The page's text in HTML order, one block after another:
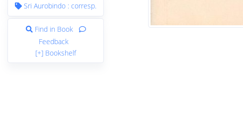
Sri Aurobindo : corresp.
Find in Book
Feedback
[+] Bookshelf